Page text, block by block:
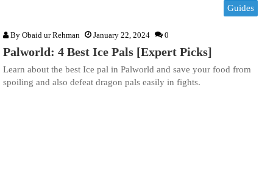
Guides
By Obaid ur Rehman January 22, 2024 0
Palworld: 4 Best Ice Pals [Expert Picks]
Learn about the best Ice pal in Palworld and save your food from
spoiling and also defeat dragon pals easily in fights.